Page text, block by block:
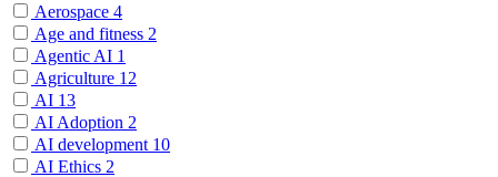
Aerospace 4
Age and fitness 2
Agentic AI 1
Agriculture 12
AI 13
AI Adoption 2
AI development 10
AI Ethics 2